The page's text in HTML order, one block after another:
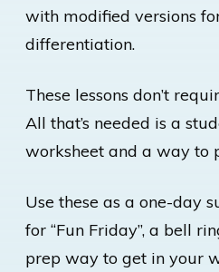
with modified versions
differentiation.
These lessons don’t
All that’s needed is a
worksheet and a way to
Use these as a one-day
for “Fun Friday”, a bell
prep way to get in your